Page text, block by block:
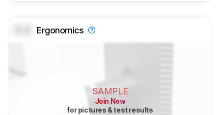
Ergonomics
SAMPLE
Join Now
for pictures & test results